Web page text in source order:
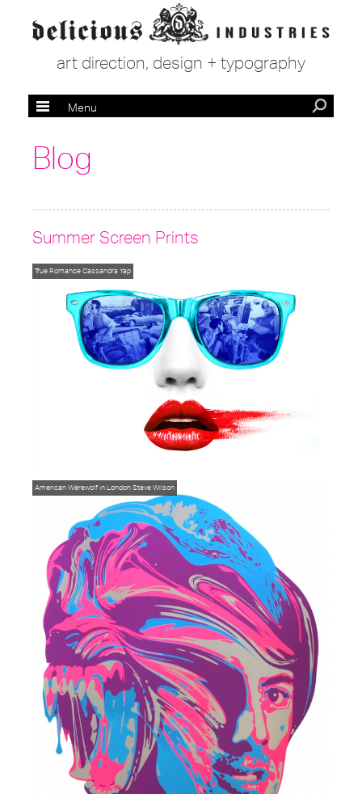
art direction, design + typography
Menu
Blog
Summer Screen Prints
True RomanceCassandra Yap
American Werewolf in LondonSteve Wilson